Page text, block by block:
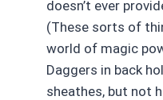
doesn’t ever
(These sorts of
world of magic
Daggers in back
sheathes, but not